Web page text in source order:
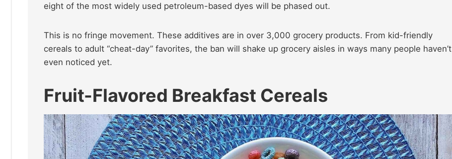
eight of the most widely used petroleum-based dyes will be phased out.
This is no fringe movement. These additives are in over 3,000 grocery products. From kid-friendly
cereals to adult “cheat-day” favorites, the ban will shake up grocery aisles in ways many people haven’t
even noticed yet.
Fruit-Flavored Breakfast Cereals